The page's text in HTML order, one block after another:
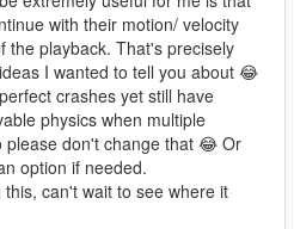
with their motion/ velocity
the playback. That's precisely
I wanted to tell you about 😂
crashes yet still have
physics when multiple
please don't change that 😂 Or
option if needed.
can't wait to see where it